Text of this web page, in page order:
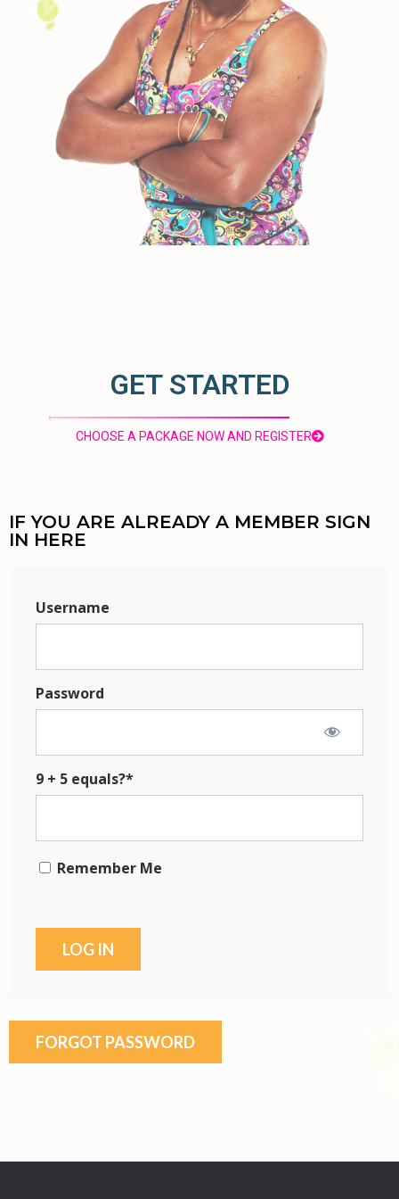
GET STARTED
CHOOSE A PACKAGE NOW AND REGISTER
IF YOU ARE ALREADY A MEMBER SIGN
IN HERE
Username
Password
9 + 5 equals?*
Remember Me
FORGOT PASSWORD